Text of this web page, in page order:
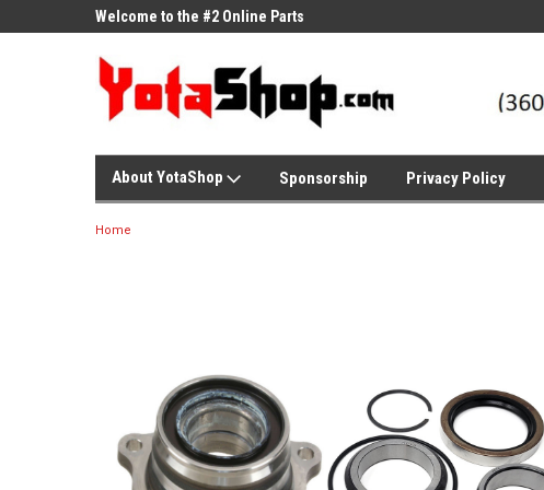
Welcome to the #2 Online Parts
About YotaShop Sponsorship Privacy Policy
Home